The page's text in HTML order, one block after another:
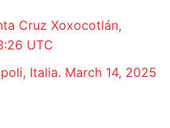
Cruz Xoxocotlán,
UTC
Italia. March 14, 2025